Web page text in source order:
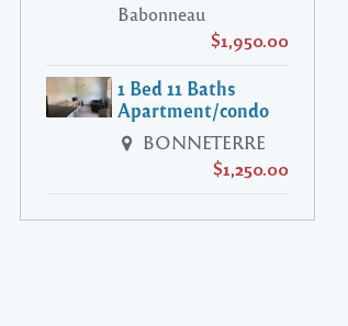
Babonneau
$1,950.00
1 Bed 11 Baths
Apartment/condo
BONNETERRE
$1,250.00